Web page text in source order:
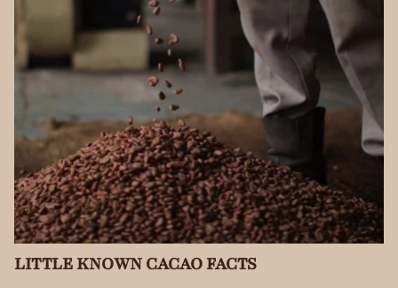
LITTLE KNOWN CACAO FACTS